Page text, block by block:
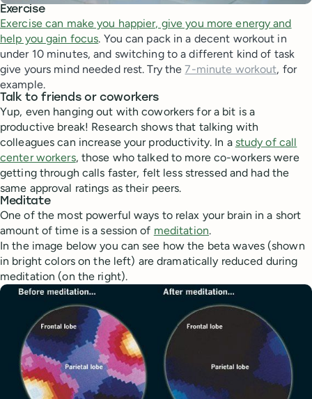
Exercise
Exercise can make you happier, give you more energy and
help you gain focus. You can pack in a decent workout in
under 10 minutes, and switching to a different kind of task
give yours mind needed rest. Try the7-minute workout, for
example.
Talk to friends or coworkers
Yup, even hanging out with coworkers for a bit is a
productive break! Research shows that talking with
colleagues can increase your productivity. In a study of call
center workers, those who talked to more co-workers were
getting through calls faster, felt less stressed and had the
same approval ratings as their peers.
Meditate
One of the most powerful ways to relax your brain in a short
amount of time is a session of meditation.
In the image below you can see how the beta waves (shown
in bright colors on the left) are dramatically reduced during
meditation (on the right).